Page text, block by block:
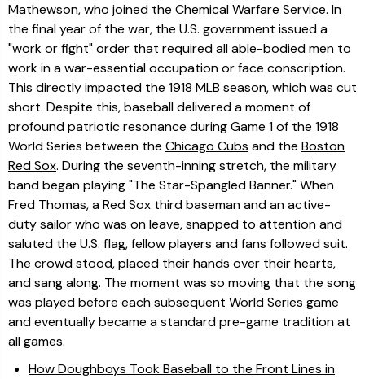
Mathewson, who joined the Chemical Warfare Service. In
the final year of the war, the U.S. government issued a
"work or fight" order that required all able-bodied men to
work in a war-essential occupation or face conscription.
This directly impacted the 1918 MLB season, which was cut
short. Despite this, baseball delivered a moment of
profound patriotic resonance during Game 1 of the 1918
World Series between the Chicago Cubs and the Boston
Red Sox. During the seventh-inning stretch, the military
band began playing "The Star-Spangled Banner." When
Fred Thomas, a Red Sox third baseman and an active-
duty sailor who was on leave, snapped to attention and
saluted the U.S. flag, fellow players and fans followed suit.
The crowd stood, placed their hands over their hearts,
and sang along. The moment was so moving that the song
was played before each subsequent World Series game
and eventually became a standard pre-game tradition at
all games.
How Doughboys Took Baseball to the Front Lines in